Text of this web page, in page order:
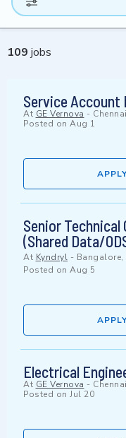
109 jobs
Service Account
At GE Vernova -
Posted on Aug 1
Senior
(Shared Data/
At Kyndryl - Bangalore,
Posted on Aug 5
Electrical
At GE Vernova -
Posted on Jul 20